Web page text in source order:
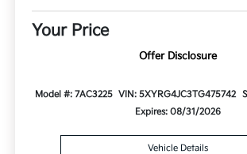
Your Price
Offer Disclosure
Model #: 7AC3225 VIN: 5XYRG4JC3TG475742
Expires: 08/31/2026
Vehicle Details